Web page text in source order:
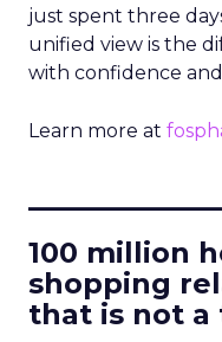
just spent three
unified view is the
with confidence
Learn more at
100 million
shopping
that is not a